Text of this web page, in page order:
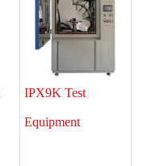
IPX9K Test
Equipment